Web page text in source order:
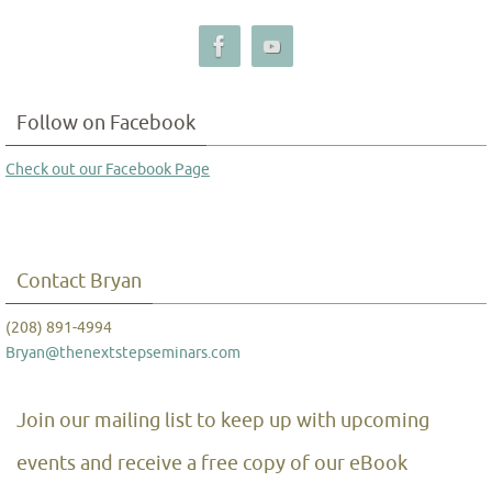
Follow on Facebook
Check out our Facebook Page
Contact Bryan
(208) 891-4994
Bryan@thenextstepseminars.com
Join our mailing list to keep up with upcoming
events and receive a free copy of our eBook